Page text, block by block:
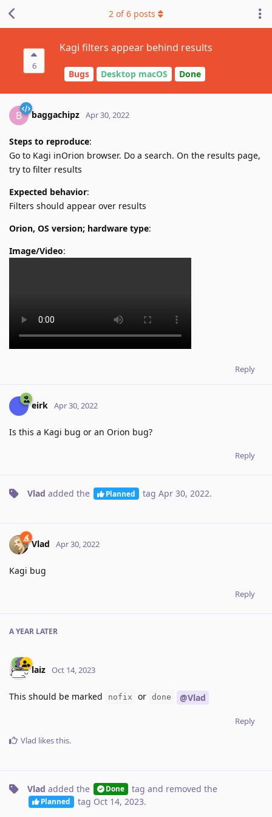
6
Kagi filters appear behind results
Bugs Desktop macOS Done
2 of6 posts
B baggachipz Apr 30, 2022
Steps to reproduce:
Go to Kagi inOrion browser. Do a search. On the results page,
try to filter results
Expected behavior:
Filters should appear over results
Orion, OS version; hardware type:
Image/Video:
Reply
eirk Apr 30, 2022
Is this a Kagi bug or an Orion bug?
Reply
Vlad added the Planned tag Apr 30, 2022.
Vlad Apr 30, 2022
Kagi bug
Reply
A YEAR LATER
laiz Oct 14, 2023
This should be marked nofix or done @Vlad
Reply
Vlad likes this.
Vlad added the Done tag and removed the
Planned tag Oct 14, 2023.